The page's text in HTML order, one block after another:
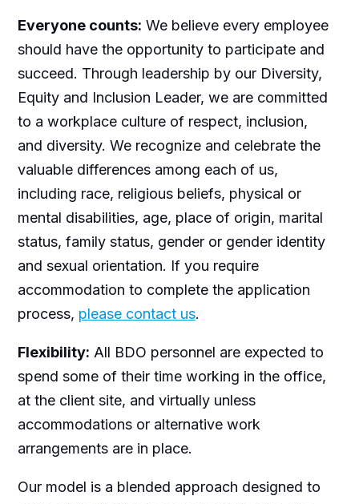
Everyone counts: We believe every employee
should have the opportunity to participate and
succeed. Through leadership by our Diversity,
Equity and Inclusion Leader, we are committed
to a workplace culture of respect, inclusion,
and diversity. We recognize and celebrate the
valuable differences among each of us,
including race, religious beliefs, physical or
mental disabilities, age, place of origin, marital
status, family status, gender or gender identity
and sexual orientation. If you require
accommodation to complete the application
process, please contact us.
Flexibility: All BDO personnel are expected to
spend some of their time working in the office,
at the client site, and virtually unless
accommodations or alternative work
arrangements are in place.
Our model is a blended approach designed to